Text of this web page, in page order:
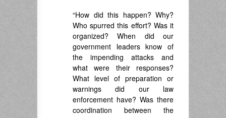
“How did this happen? Why?
Who spurred this effort? Was it
organized? When did our
government leaders know of
the impending attacks and
what were their responses?
What level of preparation or
warnings did our law
enforcement have? Was there
coordination between the